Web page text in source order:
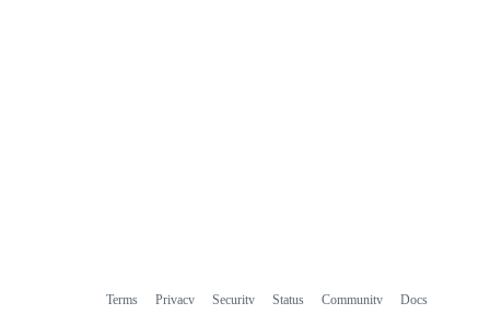
Terms Privacy Security Status Community
Docs